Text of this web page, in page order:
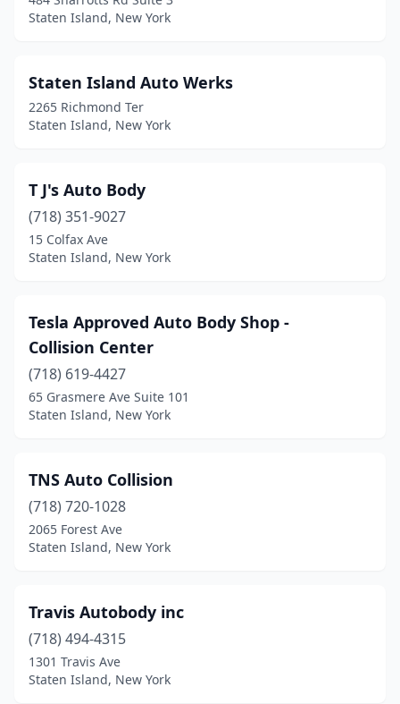
Staten Island, New York
Staten Island Auto Werks
2265 Richmond Ter
Staten Island, New York
T J's Auto Body
(718) 351-9027
15 Colfax Ave
Staten Island, New York
Tesla Approved Auto Body Shop -
Collision Center
(718) 619-4427
65 Grasmere Ave Suite 101
Staten Island, New York
TNS Auto Collision
(718) 720-1028
2065 Forest Ave
Staten Island, New York
Travis Autobody inc
(718) 494-4315
1301 Travis Ave
Staten Island, New York